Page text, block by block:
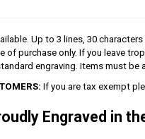
Up to 3 lines, 30
of purchase only. If you leave
engraving. Items must be
If you are tax exempt
Engraved in